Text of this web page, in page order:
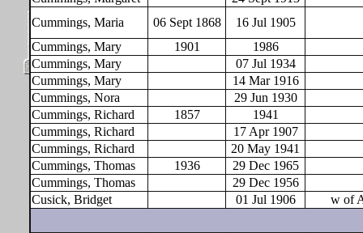
Cummings, Maria
06 Sept 1868
16 Jul 1905
Cummings, Mary
1901
1986
Cummings, Mary
07 Jul 1934
Cummings, Mary
14 Mar 1916
Cummings, Nora
29 Jun 1930
Cummings, Richard
1857
1941
Cummings, Richard
17 Apr 1907
Cummings, Richard
20 May 1941
Cummings, Thomas
1936
29 Dec 1965
Cummings, Thomas
29 Dec 1956
Cusick, Bridget
01 Jul 1906 w of